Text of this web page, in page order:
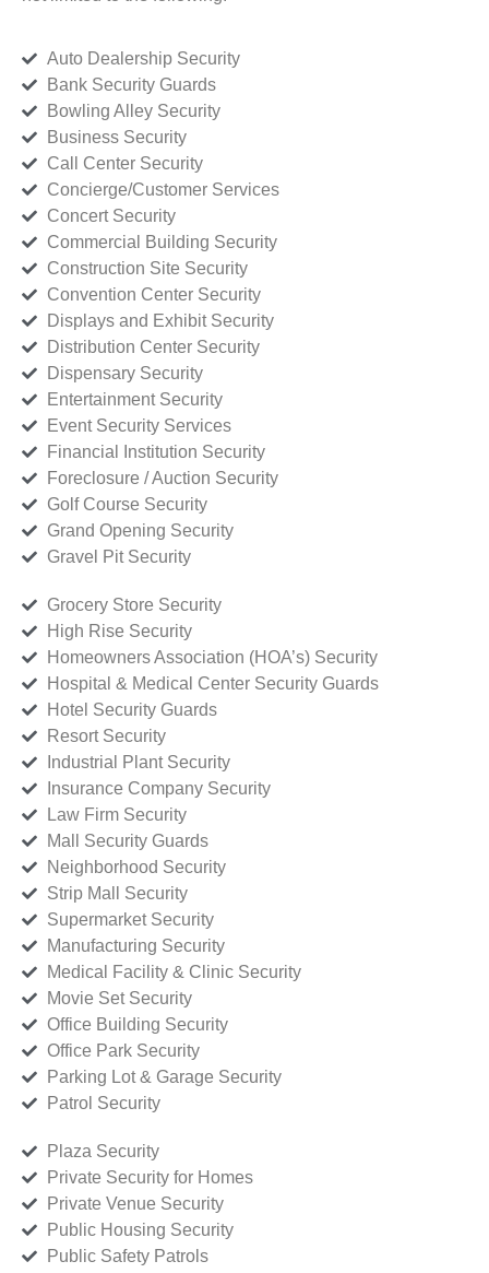
Auto Dealership Security
Bank Security Guards
Bowling Alley Security
Business Security
Call Center Security
Concierge/Customer Services
Concert Security
Commercial Building Security
Construction Site Security
Convention Center Security
Displays and Exhibit Security
Distribution Center Security
Dispensary Security
Entertainment Security
Event Security Services
Financial Institution Security
Foreclosure / Auction Security
Golf Course Security
Grand Opening Security
Gravel Pit Security
Grocery Store Security
High Rise Security
Homeowners Association (HOA’s) Security
Hospital & Medical Center Security Guards
Hotel Security Guards
Resort Security
Industrial Plant Security
Insurance Company Security
Law Firm Security
Mall Security Guards
Neighborhood Security
Strip Mall Security
Supermarket Security
Manufacturing Security
Medical Facility & Clinic Security
Movie Set Security
Office Building Security
Office Park Security
Parking Lot & Garage Security
Patrol Security
Plaza Security
Private Security for Homes
Private Venue Security
Public Housing Security
Public Safety Patrols